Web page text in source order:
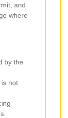
and
where
by the
not